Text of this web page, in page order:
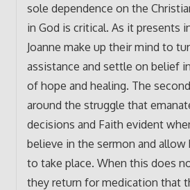
sole dependence on the
in God is critical. As it presents
Joanne make up their mind to
assistance and settle on belief
of hope and healing. The
around the struggle that
decisions and Faith evident
believe in the sermon and allow
to take place. When this does
they return for medication that